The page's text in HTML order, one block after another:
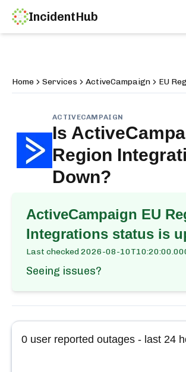
IncidentHub
Home Services ActiveCampaign EU
ACTIVECAMPAIGN
Is
Region
Down?
ActiveCampaign EU
Integrations status is
Last checked2026-08-
Seeing issues?
0 user reported outages - last 24